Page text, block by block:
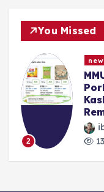
You Missed
3
9